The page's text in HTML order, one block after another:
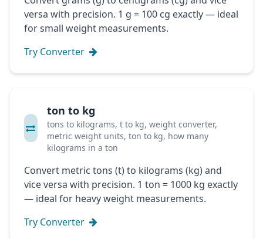
versa with precision. 1 g = 100 cg exactly — ideal
for small weight measurements.
Try Converter
ton to kg
tons to kilograms, t to kg, weight converter,
metric weight units, ton to kg, how many
kilograms in a ton
Convert metric tons (t) to kilograms (kg) and
vice versa with precision. 1 ton = 1000 kg exactly
— ideal for heavy weight measurements.
Try Converter